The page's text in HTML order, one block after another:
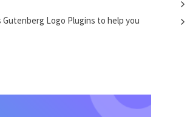
Logo Plugins to help you
: